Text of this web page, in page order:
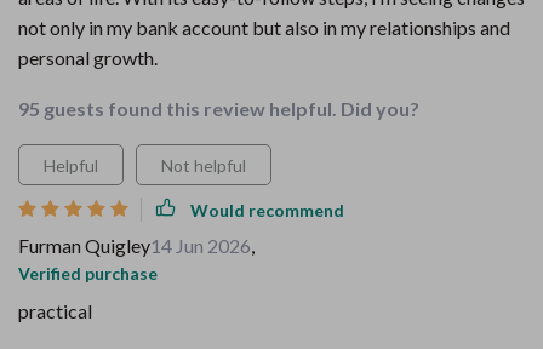
not only in my bank account but also in my relationships and
personal growth.
95 guests found this review helpful. Did you?
Helpful Not helpful
Would recommend
Furman Quigley14 Jun 2026,
Verified purchase
practical